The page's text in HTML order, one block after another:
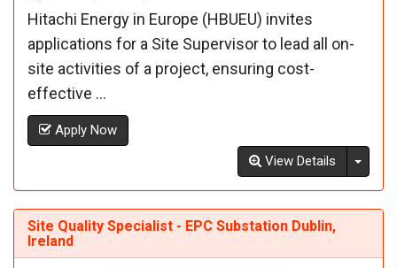
Hitachi Energy in Europe (HBUEU) invites
applications for a Site Supervisor to lead all on-
site activities of a project, ensuring cost-
effective ...
Apply Now
View Details
Site Quality Specialist - EPC Substation Dublin,
Ireland